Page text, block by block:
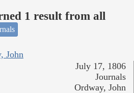
1 result from all
John
July 17, 1806
Journals
Ordway, John